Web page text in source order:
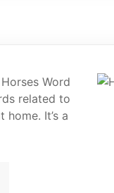
Word
related to
It’s a